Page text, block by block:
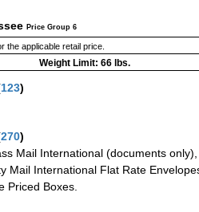
Price Group 6
the applicable retail price.
Weight Limit: 66 lbs.
123)
270)
Mail International (documents
Mail International Flat Rate
Priced Boxes.